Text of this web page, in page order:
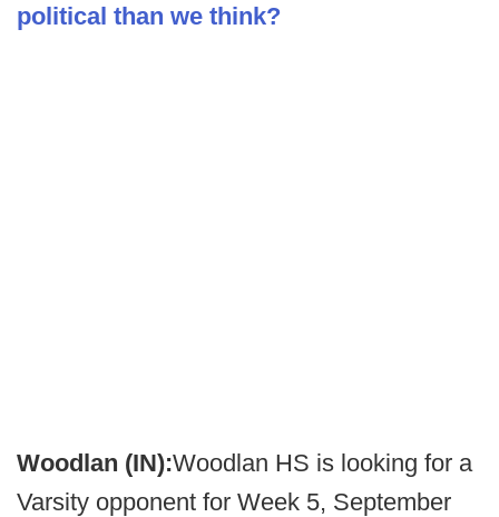
political than we think?
Woodlan (IN):Woodlan HS is looking for a
Varsity opponent for Week 5, September